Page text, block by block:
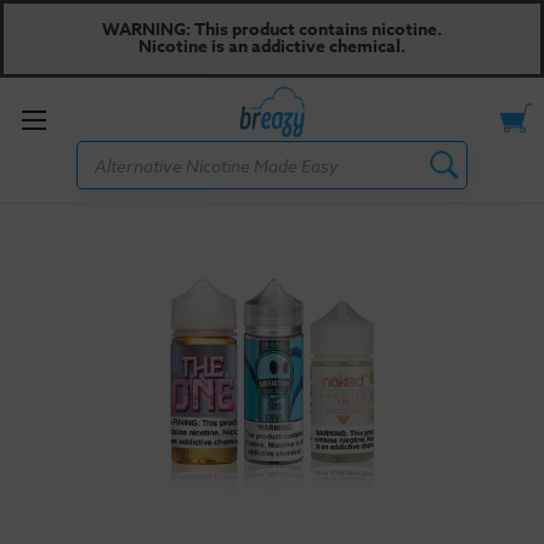
WARNING: This product contains nicotine.
Nicotine is an addictive chemical.
Toggle
Search